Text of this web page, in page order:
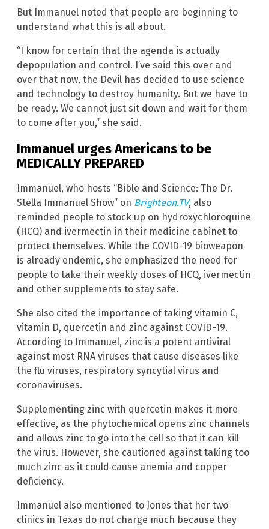
But Immanuel noted that people are beginning to
understand what this is all about.
“I know for certain that the agenda is actually
depopulation and control. I’ve said this over and
over that now, the Devil has decided to use science
and technology to destroy humanity. But we have to
be ready. We cannot just sit down and wait for them
to come after you,” she said.
Immanuel urges Americans to be
MEDICALLY PREPARED
Immanuel, who hosts “Bible and Science: The Dr.
Stella Immanuel Show” on Brighteon.TV, also
reminded people to stock up on hydroxychloroquine
(HCQ) and ivermectin in their medicine cabinet to
protect themselves. While the COVID-19 bioweapon
is already endemic, she emphasized the need for
people to take their weekly doses of HCQ, ivermectin
and other supplements to stay safe.
She also cited the importance of taking vitamin C,
vitamin D, quercetin and zinc against COVID-19.
According to Immanuel, zinc is a potent antiviral
against most RNA viruses that cause diseases like
the flu viruses, respiratory syncytial virus and
coronaviruses.
Supplementing zinc with quercetin makes it more
effective, as the phytochemical opens zinc channels
and allows zinc to go into the cell so that it can kill
the virus. However, she cautioned against taking too
much zinc as it could cause anemia and copper
deficiency.
Immanuel also mentioned to Jones that her two
clinics in Texas do not charge much because they